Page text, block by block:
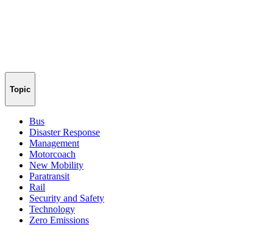
Topic
Bus
Disaster Response
Management
Motorcoach
New Mobility
Paratransit
Rail
Security and Safety
Technology
Zero Emissions